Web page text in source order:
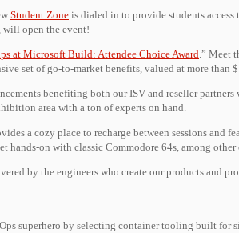
Student Zone is dialed in to provide students
will open the event!
at Microsoft Build: Attendee Choice Award.” Meet
set of go-to-market benefits, valued at more than
benefiting both our ISV and reseller
area with a ton of experts on hand.
a cozy place to recharge between sessions and
on with classic Commodore 64s, among
by the engineers who create our products and
superhero by selecting container tooling built for